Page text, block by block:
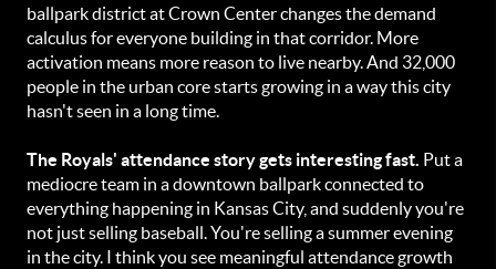
ballpark district at Crown Center changes the demand
calculus for everyone building in that corridor. More
activation means more reason to live nearby. And 32,000
people in the urban core starts growing in a way this city
hasn't seen in a long time.
The Royals' attendance story gets interesting fast. Put a
mediocre team in a downtown ballpark connected to
everything happening in Kansas City, and suddenly you're
not just selling baseball. You're selling a summer evening
in the city. I think you see meaningful attendance growth